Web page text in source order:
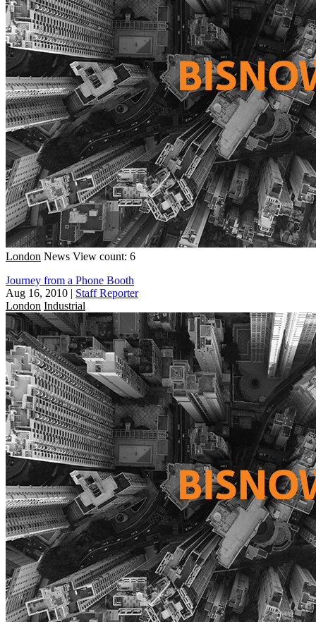
London News View count: 6
Journey from a Phone Booth
Aug 16, 2010 | Staff Reporter
London Industrial